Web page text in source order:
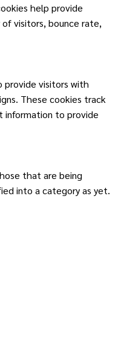
help provide
visitors, bounce rate,
provide visitors with
These cookies track
information to provide
that are being
into a category as yet.